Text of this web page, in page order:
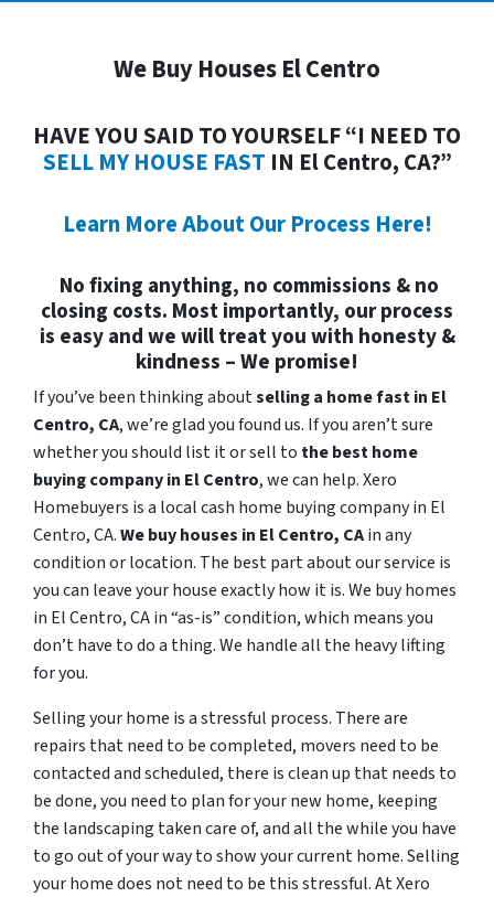
We Buy Houses El Centro
HAVE YOU SAID TO YOURSELF “I NEED TO
SELL MY HOUSE FAST IN El Centro, CA?”
Learn More About Our Process Here!
No fixing anything, no commissions & no
closing costs. Most importantly, our process
is easy and we will treat you with honesty &
kindness – We promise!
If you’ve been thinking aboutselling a home fast in El
Centro, CA, we’re glad you found us. If you aren’t sure
whether you should list it or sell to the best home
buying company in El Centro, we can help. Xero
Homebuyers is a local cash home buying company in El
Centro, CA.We buy houses in El Centro, CAin any
condition or location. The best part about our service is
you can leave your house exactly how it is. We buy homes
in El Centro, CA in “as-is” condition, which means you
don’t have to do a thing. We handle all the heavy lifting
for you.
Selling your home is a stressful process. There are
repairs that need to be completed, movers need to be
contacted and scheduled, there is clean up that needs to
be done, you need to plan for your new home, keeping
the landscaping taken care of, and all the while you have
to go out of your way to show your current home. Selling
your home does not need to be this stressful. At Xero